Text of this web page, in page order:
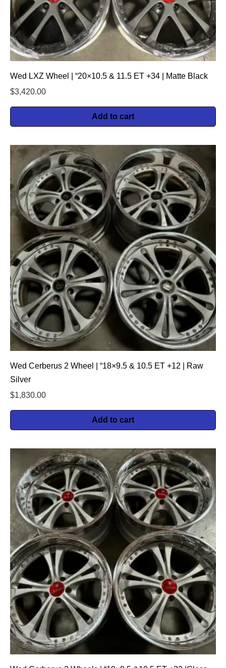
Wed LXZ Wheel | “20×10.5 & 11.5 ET +34 | Matte Black
$3,420.00
Add to cart
Wed Cerberus 2 Wheel | “18×9.5 & 10.5 ET +12 | Raw
Silver
$1,830.00
Add to cart